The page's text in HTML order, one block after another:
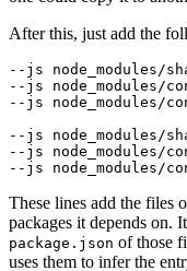
After this, just add the
--js node_modules/
--js node_modules/
--js node_modules/
--js node_modules/
--js node_modules/
These lines add the files
packages it depends on.
package.json of those
uses them to infer the